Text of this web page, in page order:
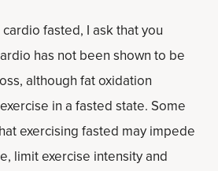
fasted, I ask that you
has not been shown to be
although fat oxidation
in a fasted state. Some
exercising fasted may impede
limit exercise intensity and